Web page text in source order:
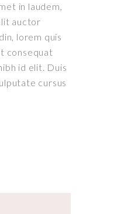
in laudem,
auctor
lorem quis
consequat
id elit. Duis
cursus